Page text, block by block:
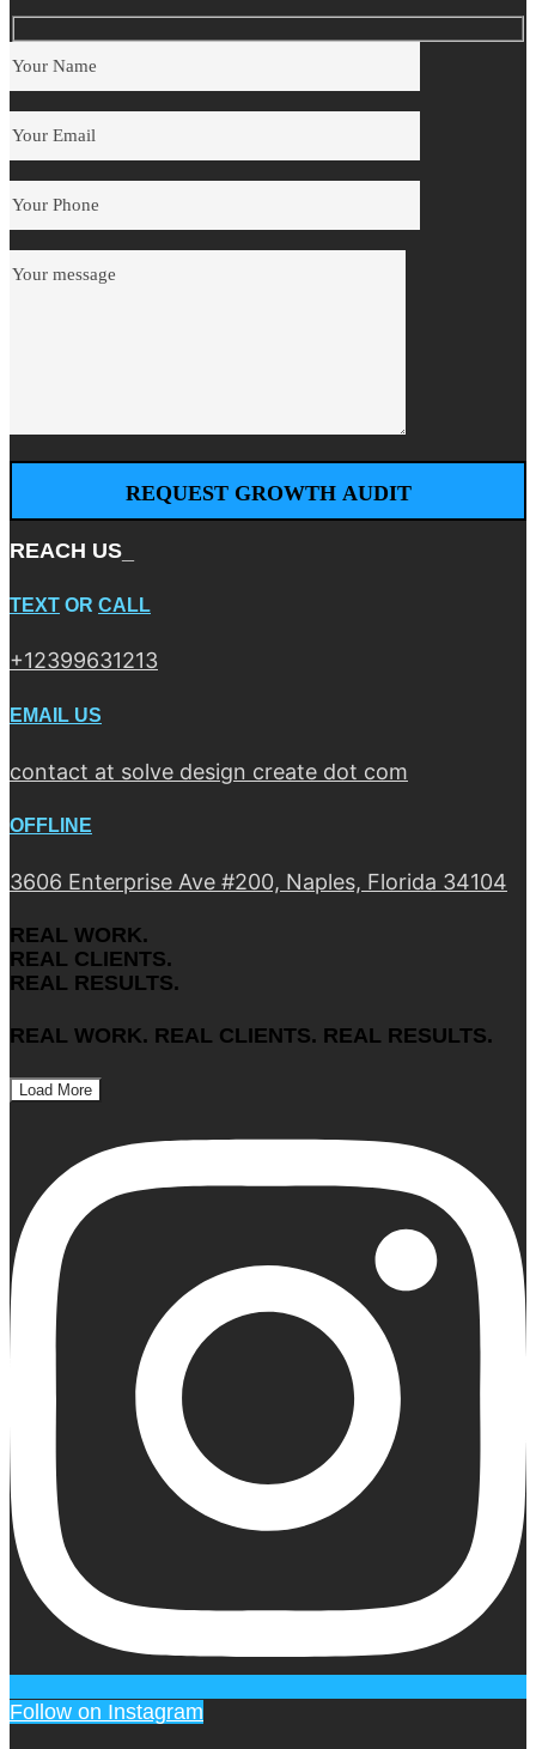
REACH US_
TEXT OR CALL
+12399631213
EMAIL US
contact at solve design create dot com
OFFLINE
3606 Enterprise Ave #200, Naples, Florida 34104
REAL WORK.
REAL CLIENTS.
REAL RESULTS.
REAL WORK. REAL CLIENTS. REAL RESULTS.
Load More
Follow on Instagram